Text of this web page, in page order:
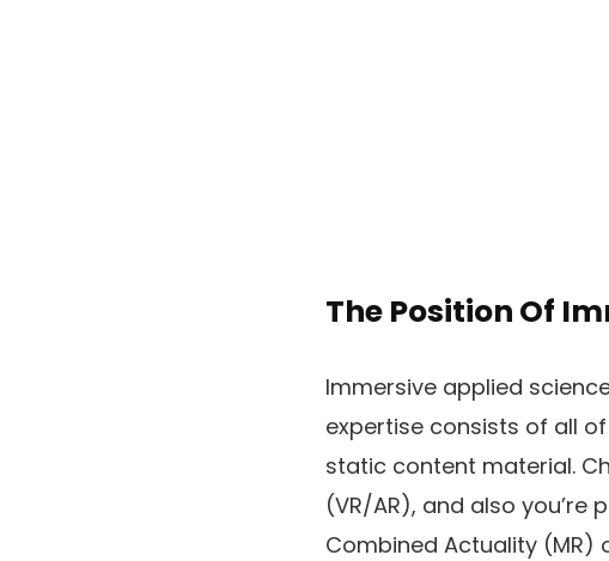
The Position Of
Immersive applied
expertise consists of all
static content material.
(VR/AR), and also
Combined Actuality (MR)